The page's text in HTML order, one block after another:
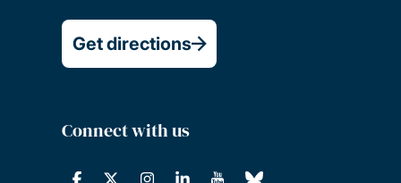
Get directions
Connect with us